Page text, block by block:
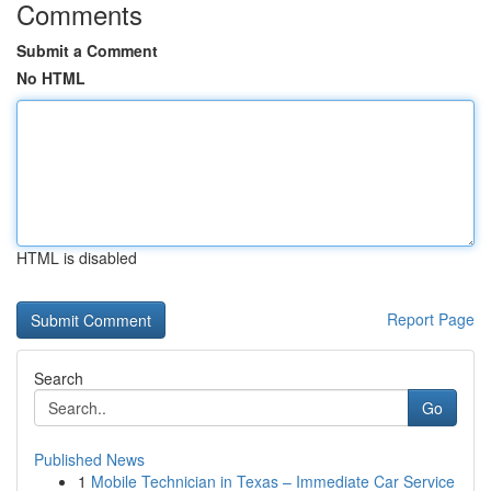
Comments
Submit a Comment
No HTML
HTML is disabled
Report Page
Search
Go
Published News
1 Mobile Technician in Texas – Immediate Car Service